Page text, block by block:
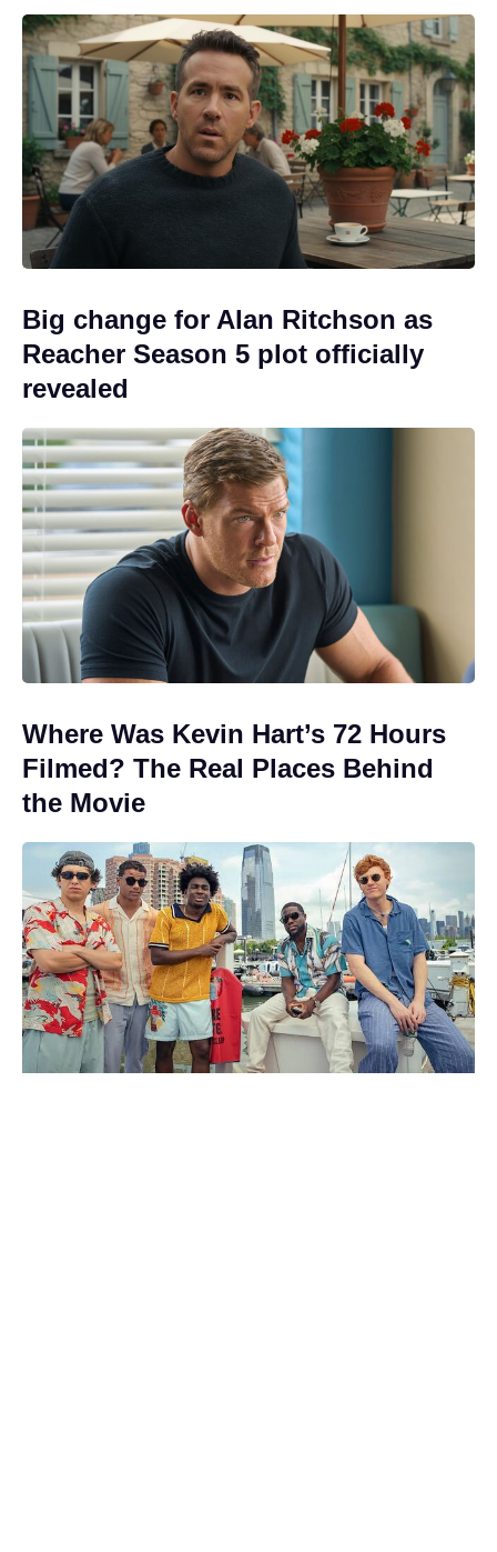
Big change for Alan Ritchson as
Reacher Season 5 plot officially
revealed
Where Was Kevin Hart’s 72 Hours
Filmed? The Real Places Behind
the Movie